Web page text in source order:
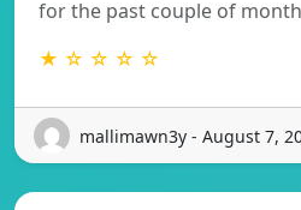
for the past couple of
★ ☆ ☆ ☆ ☆
mallimawn3y - August 7,